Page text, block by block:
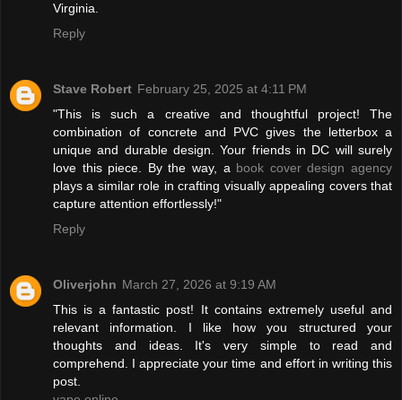
Virginia.
Reply
Stave Robert February 25, 2025 at 4:11 PM
"This is such a creative and thoughtful project! The
combination of concrete and PVC gives the letterbox a
unique and durable design. Your friends in DC will surely
love this piece. By the way, a book cover design agency
plays a similar role in crafting visually appealing covers that
capture attention effortlessly!"
Reply
Oliverjohn March 27, 2026 at 9:19 AM
This is a fantastic post! It contains extremely useful and
relevant information. I like how you structured your
thoughts and ideas. It's very simple to read and
comprehend. I appreciate your time and effort in writing this
post.